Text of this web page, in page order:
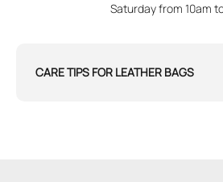
Saturday from 10am
CARE TIPS FOR LEATHER BAGS